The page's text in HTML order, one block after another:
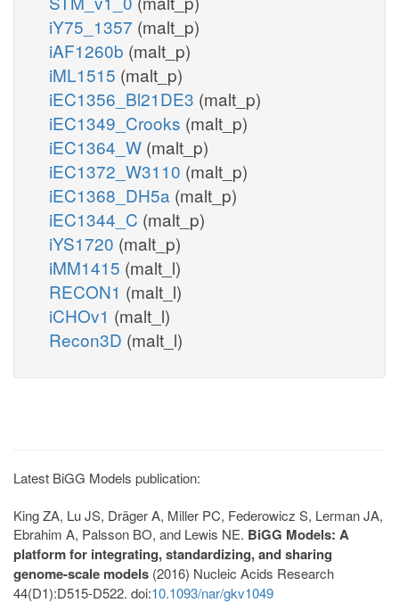
iY75_1357 (malt_p)
iAF1260b (malt_p)
iML1515 (malt_p)
iEC1356_Bl21DE3 (malt_p)
iEC1349_Crooks (malt_p)
iEC1364_W (malt_p)
iEC1372_W3110 (malt_p)
iEC1368_DH5a (malt_p)
iEC1344_C (malt_p)
iYS1720 (malt_p)
iMM1415 (malt_l)
RECON1 (malt_l)
iCHOv1 (malt_l)
Recon3D (malt_l)
Latest BiGG Models publication:
King ZA, Lu JS, Dräger A, Miller PC, Federowicz S, Lerman JA,
Ebrahim A, Palsson BO, and Lewis NE. BiGG Models: A
platform for integrating, standardizing, and sharing
genome-scale models (2016) Nucleic Acids Research
44(D1):D515-D522. doi:10.1093/nar/gkv1049